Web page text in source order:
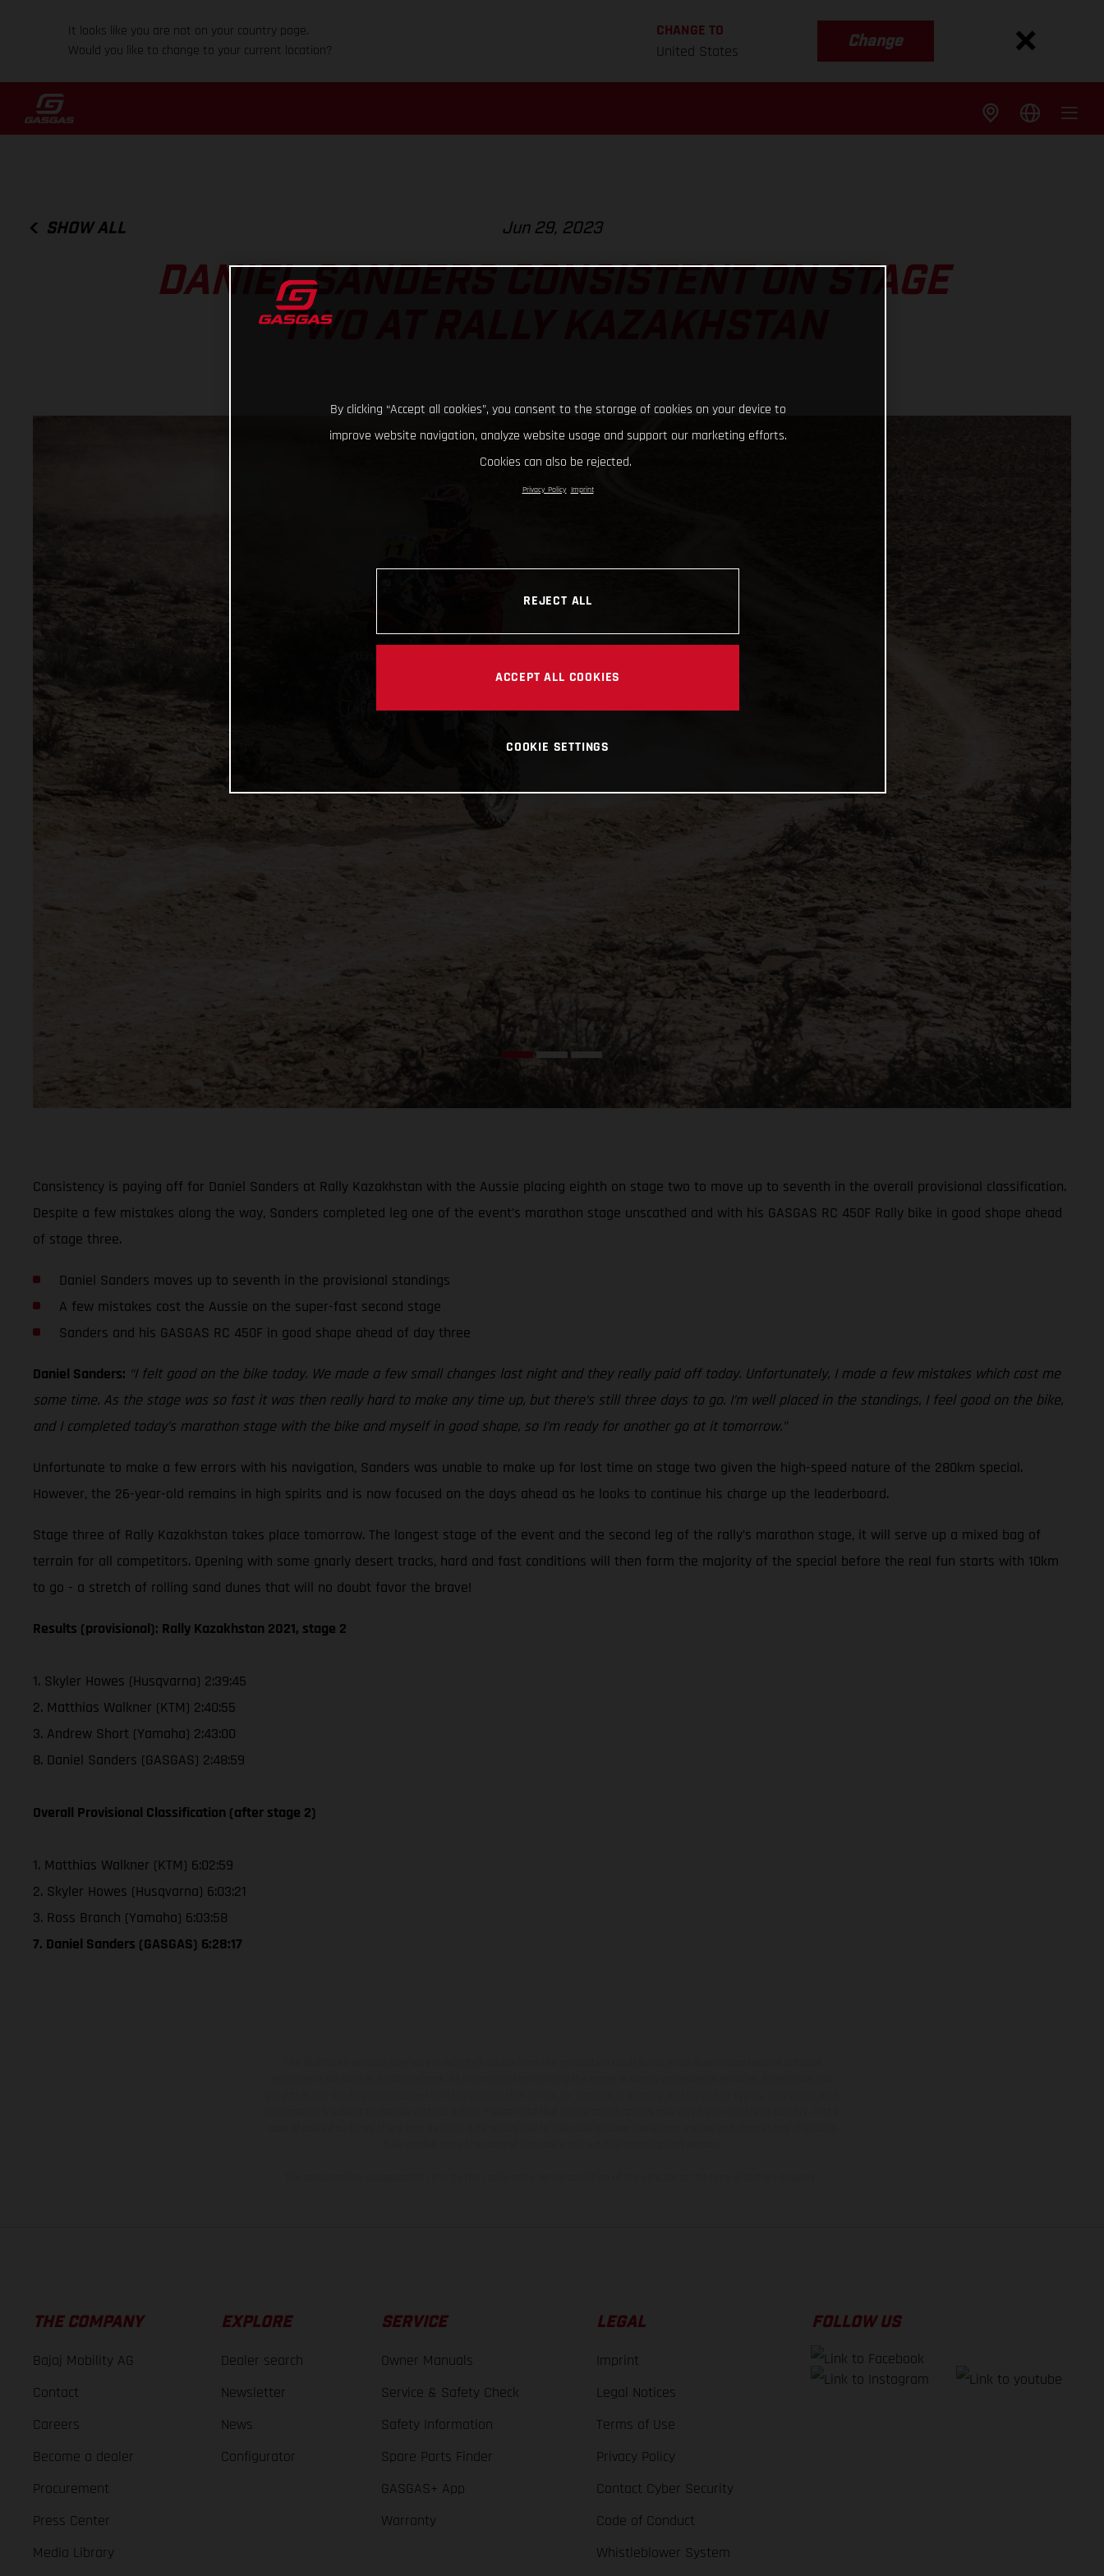
It looks like you are not on your country page.
Would you like to change to your current location?
CHANGE TO
United States
Change
SHOW ALL Jun 29, 2023
DANIEL SANDERS CONSISTENT ON STAGE
TWO AT RALLY KAZAKHSTAN
Consistency is paying off for Daniel Sanders at Rally Kazakhstan with the Aussie placing eighth on stage two to move up to seventh in the overall provisional classification.
Despite a few mistakes along the way, Sanders completed leg one of the event’s marathon stage unscathed and with his GASGAS RC 450F Rally bike in good shape ahead
of stage three.
Daniel Sanders moves up to seventh in the provisional standings
A few mistakes cost the Aussie on the super-fast second stage
Sanders and his GASGAS RC 450F in good shape ahead of day three
Daniel Sanders: “I felt good on the bike today. We made a few small changes last night and they really paid off today. Unfortunately, I made a few mistakes which cost me
some time. As the stage was so fast it was then really hard to make any time up, but there’s still three days to go. I’m well placed in the standings, I feel good on the bike,
and I completed today’s marathon stage with the bike and myself in good shape, so I’m ready for another go at it tomorrow.”
Unfortunate to make a few errors with his navigation, Sanders was unable to make up for lost time on stage two given the high-speed nature of the 280km special.
However, the 26-year-old remains in high spirits and is now focused on the days ahead as he looks to continue his charge up the leaderboard.
Stage three of Rally Kazakhstan takes place tomorrow. The longest stage of the event and the second leg of the rally’s marathon stage, it will serve up a mixed bag of
terrain for all competitors. Opening with some gnarly desert tracks, hard and fast conditions will then form the majority of the special before the real fun starts with 10km
to go - a stretch of rolling sand dunes that will no doubt favor the brave!
Results (provisional): Rally Kazakhstan 2021, stage 2
1. Skyler Howes (Husqvarna) 2:39:45
2. Matthias Walkner (KTM) 2:40:55
3. Andrew Short (Yamaha) 2:43:00
8. Daniel Sanders (GASGAS) 2:48:59
Overall Provisional Classification (after stage 2)
1. Matthias Walkner (KTM) 6:02:59
2. Skyler Howes (Husqvarna) 6:03:21
3. Ross Branch (Yamaha) 6:03:58
7. Daniel Sanders (GASGAS) 6:28:17
THE COMPANY
Bajaj Mobility AG
Contact
Careers
Become a dealer
Procurement
Press Center
Media Library
EXPLORE
Dealer search
Newsletter
News
Configurator
SERVICE
Owner Manuals
Service & Safety Check
Safety Information
Spare Parts Finder
GASGAS+ App
Warranty
LEGAL
Imprint
Legal Notices
Terms of Use
Privacy Policy
Contact Cyber Security
Code of Conduct
Whistleblower System
FOLLOW US
By clicking “Accept all cookies”, you consent to the storage of cookies on your device to
improve website navigation, analyze website usage and support our marketing efforts.
Cookies can also be rejected.
Privacy Policy Imprint
REJECT ALL
ACCEPT ALL COOKIES
COOKIE SETTINGS